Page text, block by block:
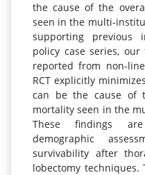
the cause of the
seen in the multi-
supporting previous
policy case series,
reported from non-
RCT explicitly
can be the cause of
mortality seen in the
These findings
demographic
survivability after
lobectomy